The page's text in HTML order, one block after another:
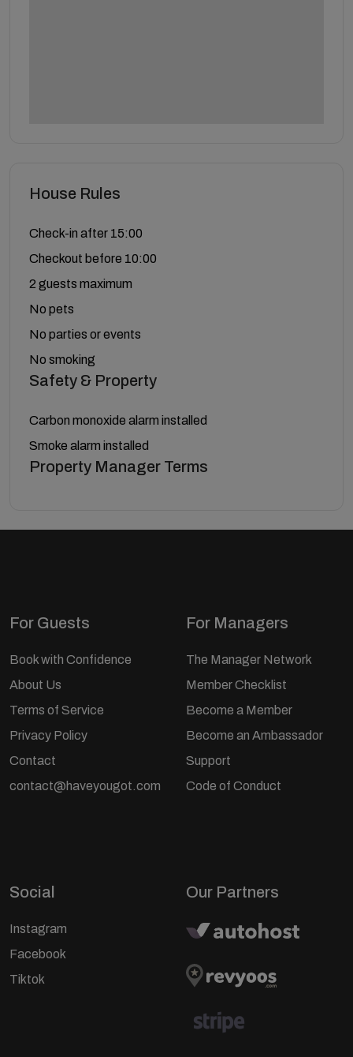
House Rules
Check-in after 15:00
Checkout before 10:00
2 guests maximum
No pets
No parties or events
No smoking
Safety & Property
Carbon monoxide alarm installed
Smoke alarm installed
Property Manager Terms
For Guests
Book with Confidence
About Us
Terms of Service
Privacy Policy
Contact
contact@haveyougot.com
For Managers
The Manager Network
Member Checklist
Become a Member
Become an Ambassador
Support
Code of Conduct
Social
Instagram
Facebook
Tiktok
Our Partners